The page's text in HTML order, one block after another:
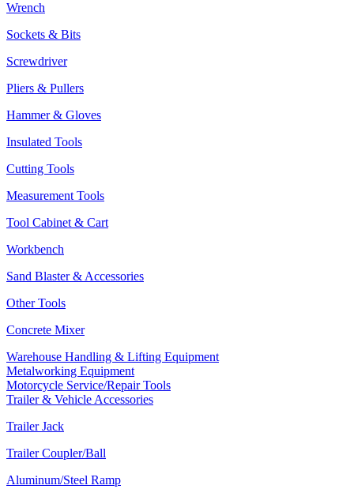
Wrench
Sockets & Bits
Screwdriver
Pliers & Pullers
Hammer & Gloves
Insulated Tools
Cutting Tools
Measurement Tools
Tool Cabinet & Cart
Workbench
Sand Blaster & Accessories
Other Tools
Concrete Mixer
Warehouse Handling & Lifting Equipment
Metalworking Equipment
Motorcycle Service/Repair Tools
Trailer & Vehicle Accessories
Trailer Jack
Trailer Coupler/Ball
Aluminum/Steel Ramp